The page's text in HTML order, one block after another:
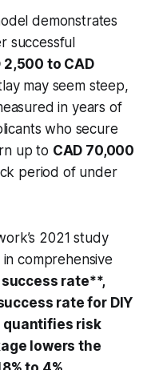
demonstrates
successful
2,500 to CAD
may seem steep,
in years of
who secure
up to CAD 70,000
period of under
2021 study
comprehensive
success rate**,
rate for DIY
quantifies risk
lowers the